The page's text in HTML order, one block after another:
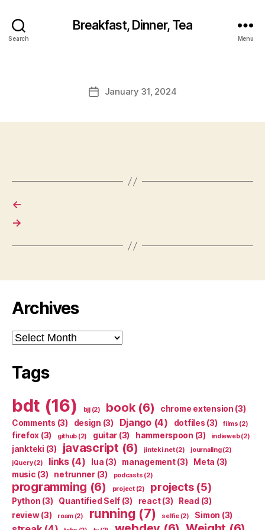
Search
Breakfast, Dinner, Tea
Menu
PostJanuary 31, 2024
←
→
Archives
Archives
Tags
bdt (16) bjj(2) book(6) chrome extension (3)
Comments (3) design (3) Django(4) dotfiles (3) films (2)
firefox (3) github (2) guitar (3) hammerspoon (3) indieweb(2)
jankteki (3) javascript (6) jinteki.net(2) journaling(2)
jQuery(2) links(4) lua (3) management(3) Meta (3)
music (3) netrunner(3) podcasts (2)
programming (6) project(2) projects(5)
Python (3) Quantified Self (3) react(3) Read (3)
review(3) roam(2) running (7) selfie(2) Simon (3)